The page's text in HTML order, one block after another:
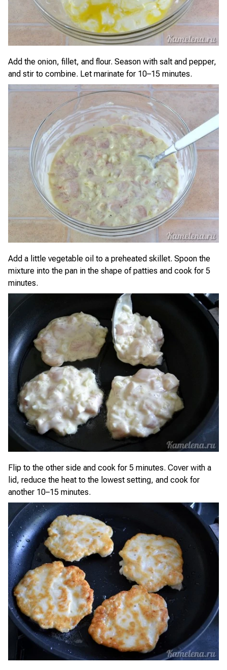
Add the onion, fillet, and flour. Season with salt and pepper,
and stir to combine. Let marinate for 10–15 minutes.
Add a little vegetable oil to a preheated skillet. Spoon the
mixture into the pan in the shape of patties and cook for 5
minutes.
Flip to the other side and cook for 5 minutes. Cover with a
lid, reduce the heat to the lowest setting, and cook for
another 10–15 minutes.